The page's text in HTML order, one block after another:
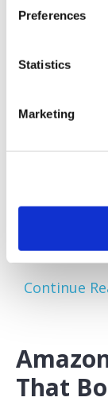
Preferences
Statistics
Marketing
As the
Amazon
inventory
you to
storage
One of the
Continue
That